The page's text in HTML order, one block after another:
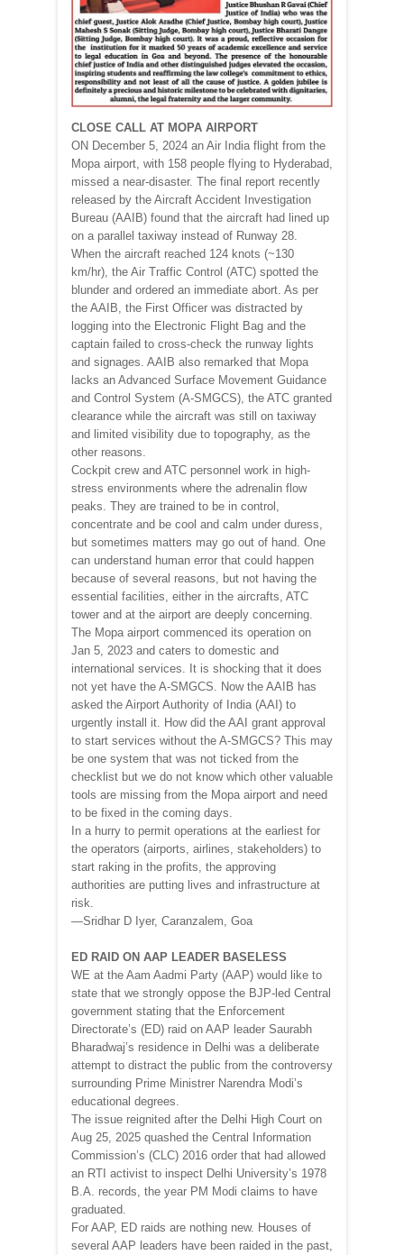
CLOSE CALL AT MOPA AIRPORT
ON December 5, 2024 an Air India flight from the
Mopa airport, with 158 people flying to Hyderabad,
missed a near-disaster. The final report recently
released by the Aircraft Accident Investigation
Bureau (AAIB) found that the aircraft had lined up
on a parallel taxiway instead of Runway 28.
When the aircraft reached 124 knots (~130
km/hr), the Air Traffic Control (ATC) spotted the
blunder and ordered an immediate abort. As per
the AAIB, the First Officer was distracted by
logging into the Electronic Flight Bag and the
captain failed to cross-check the runway lights
and signages. AAIB also remarked that Mopa
lacks an Advanced Surface Movement Guidance
and Control System (A-SMGCS), the ATC granted
clearance while the aircraft was still on taxiway
and limited visibility due to topography, as the
other reasons.
Cockpit crew and ATC personnel work in high-
stress environments where the adrenalin flow
peaks. They are trained to be in control,
concentrate and be cool and calm under duress,
but sometimes matters may go out of hand. One
can understand human error that could happen
because of several reasons, but not having the
essential facilities, either in the aircrafts, ATC
tower and at the airport are deeply concerning.
The Mopa airport commenced its operation on
Jan 5, 2023 and caters to domestic and
international services. It is shocking that it does
not yet have the A-SMGCS. Now the AAIB has
asked the Airport Authority of India (AAI) to
urgently install it. How did the AAI grant approval
to start services without the A-SMGCS? This may
be one system that was not ticked from the
checklist but we do not know which other valuable
tools are missing from the Mopa airport and need
to be fixed in the coming days.
In a hurry to permit operations at the earliest for
the operators (airports, airlines, stakeholders) to
start raking in the profits, the approving
authorities are putting lives and infrastructure at
risk.
—Sridhar D Iyer, Caranzalem, Goa
ED RAID ON AAP LEADER BASELESS
WE at the Aam Aadmi Party (AAP) would like to
state that we strongly oppose the BJP-led Central
government stating that the Enforcement
Directorate’s (ED) raid on AAP leader Saurabh
Bharadwaj’s residence in Delhi was a deliberate
attempt to distract the public from the controversy
surrounding Prime Ministrer Narendra Modi’s
educational degrees.
The issue reignited after the Delhi High Court on
Aug 25, 2025 quashed the Central Information
Commission’s (CLC) 2016 order that had allowed
an RTI activist to inspect Delhi University’s 1978
B.A. records, the year PM Modi claims to have
graduated.
For AAP, ED raids are nothing new. Houses of
several AAP leaders have been raided in the past,